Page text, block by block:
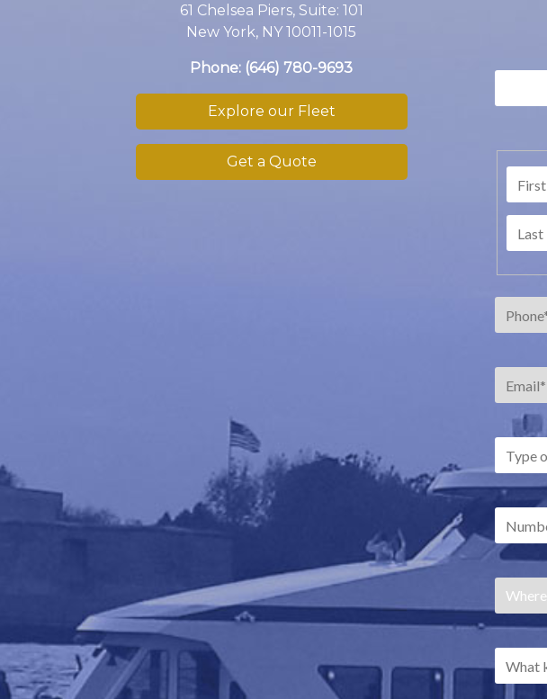
61 Chelsea Piers, Suite: 101
New York, NY 10011-1015
Phone: (646) 780-9693
Explore our Fleet
Get a Quote